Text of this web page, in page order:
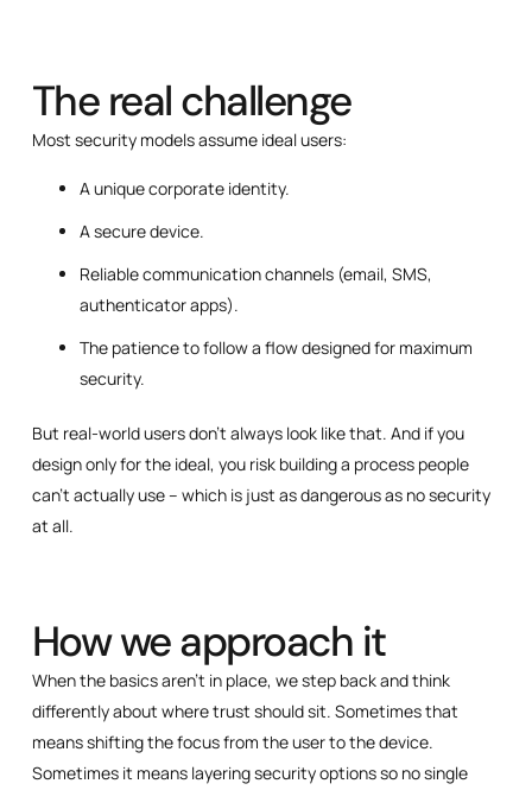
The real challenge
Most security models assume ideal users:
A unique corporate identity.
A secure device.
Reliable communication channels (email, SMS,
authenticator apps).
The patience to follow a flow designed for maximum
security.
But real-world users don’t always look like that. And if you
design only for the ideal, you risk building a process people
can’t actually use – which is just as dangerous as no security
at all.
How we approach it
When the basics aren’t in place, we step back and think
differently about where trust should sit. Sometimes that
means shifting the focus from the user to the device.
Sometimes it means layering security options so no single